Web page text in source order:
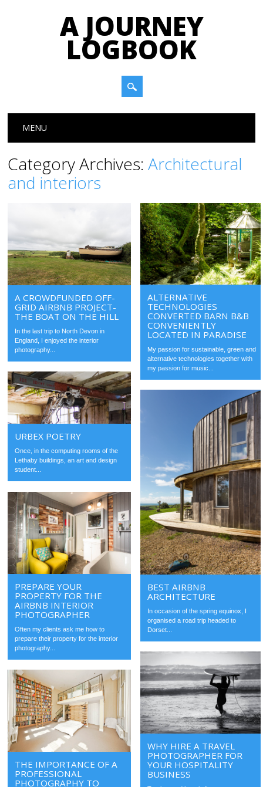
A JOURNEY
LOGBOOK
Main menu
MENU
Category Archives:Architectural
and interiors
A CROWDFUNDED OFF-
GRID AIRBNB PROJECT-
THE BOAT ON THE HILL
In the last trip to North Devon in
England, I enjoyed the interior
photography...
ALTERNATIVE
TECHNOLOGIES
CONVERTED BARN B&B
CONVENIENTLY
LOCATED IN PARADISE
My passion for sustainable, green and
alternative technologies together with
my passion for music...
URBEX POETRY
Once, in the computing rooms of the
Lethaby buildings, an art and design
student...
BEST AIRBNB
ARCHITECTURE
In occasion of the spring equinox, I
organised a road trip headed to
Dorset...
PREPARE YOUR
PROPERTY FOR THE
AIRBNB INTERIOR
PHOTOGRAPHER
Often my clients ask me how to
prepare their property for the interior
photography...
WHY HIRE A TRAVEL
PHOTOGRAPHER FOR
YOUR HOSPITALITY
BUSINESS
THE IMPORTANCE OF A
PROFESSIONAL
PHOTOGRAPHY TO